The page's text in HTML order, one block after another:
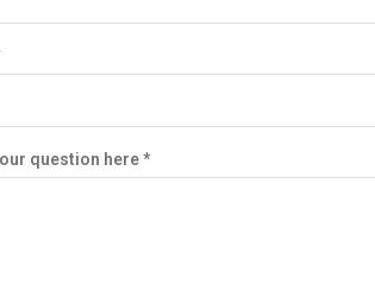
question here *